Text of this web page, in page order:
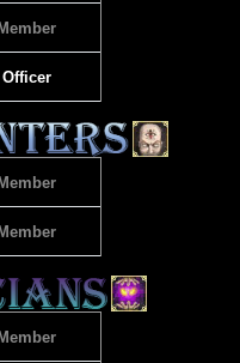
Member
Officer
Member
Member
Member